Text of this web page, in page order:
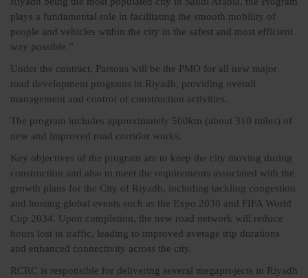
plays a fundamental role in facilitating the smooth mobility of
people and vehicles within the city in the safest and most efficient
way possible.”
Under the contract, Parsons will be the PMO for all new major
road development programs in Riyadh, providing overall
management and control of construction activities.
The program includes approximately 500km (about 310 miles) of
new and improved road corridor works.
Key objectives of the program are to keep the city moving during
construction and also to meet the requirements associated with the
growth plans for the City of Riyadh, including tackling congestion
and hosting global events such as the Expo 2030 and FIFA World
Cup 2034. Upon completion, the new road network will reduce
hours lost in traffic, leading to improved average trip durations
and enhanced connectivity across the city.
RCRC is responsible for delivering several megaprojects in Riyadh